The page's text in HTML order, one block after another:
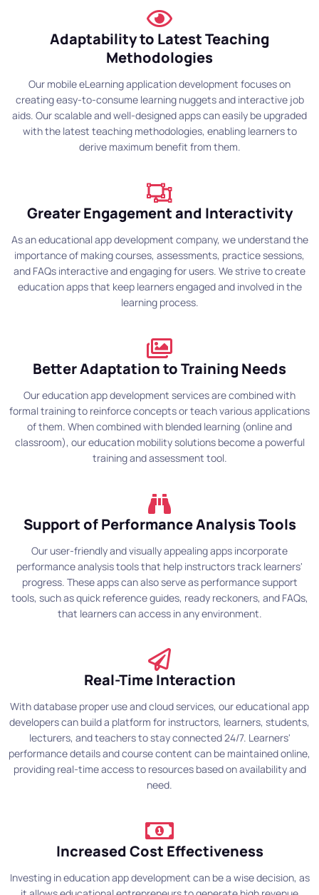
Adaptability to Latest Teaching
Methodologies
Our mobile eLearning application development focuses on
creating easy-to-consume learning nuggets and interactive job
aids. Our scalable and well-designed apps can easily be upgraded
with the latest teaching methodologies, enabling learners to
derive maximum benefit from them.
Greater Engagement and Interactivity
As an educational app development company, we understand the
importance of making courses, assessments, practice sessions,
and FAQs interactive and engaging for users. We strive to create
education apps that keep learners engaged and involved in the
learning process.
Better Adaptation to Training Needs
Our education app development services are combined with
formal training to reinforce concepts or teach various applications
of them. When combined with blended learning (online and
classroom), our education mobility solutions become a powerful
training and assessment tool.
Support of Performance Analysis Tools
Our user-friendly and visually appealing apps incorporate
performance analysis tools that help instructors track learners'
progress. These apps can also serve as performance support
tools, such as quick reference guides, ready reckoners, and FAQs,
that learners can access in any environment.
Real-Time Interaction
With database proper use and cloud services, our educational app
developers can build a platform for instructors, learners, students,
lecturers, and teachers to stay connected 24/7. Learners'
performance details and course content can be maintained online,
providing real-time access to resources based on availability and
need.
Increased Cost Effectiveness
Investing in education app development can be a wise decision, as